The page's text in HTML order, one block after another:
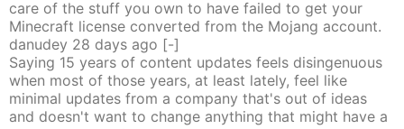
care of the stuff you own to have failed to get your
Minecraft license converted from the Mojang account.
danudey 28 days ago [-]
Saying 15 years of content updates feels disingenuous
when most of those years, at least lately, feel like
minimal updates from a company that's out of ideas
and doesn't want to change anything that might have a